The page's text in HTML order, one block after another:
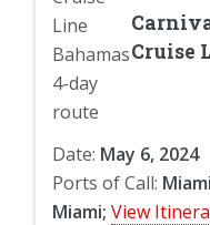
Cruise
Date: May 6, 2024
Ports of Call:
Miami; View